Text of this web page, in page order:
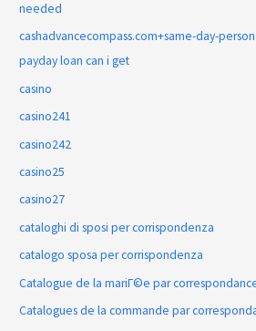
needed
cashadvancecompass.com+same-day-
payday loan can i get
casino
casino241
casino242
casino25
casino27
cataloghi di sposi per corrispondenza
catalogo sposa per corrispondenza
Catalogue de la mariГ©e par
Catalogues de la commande par